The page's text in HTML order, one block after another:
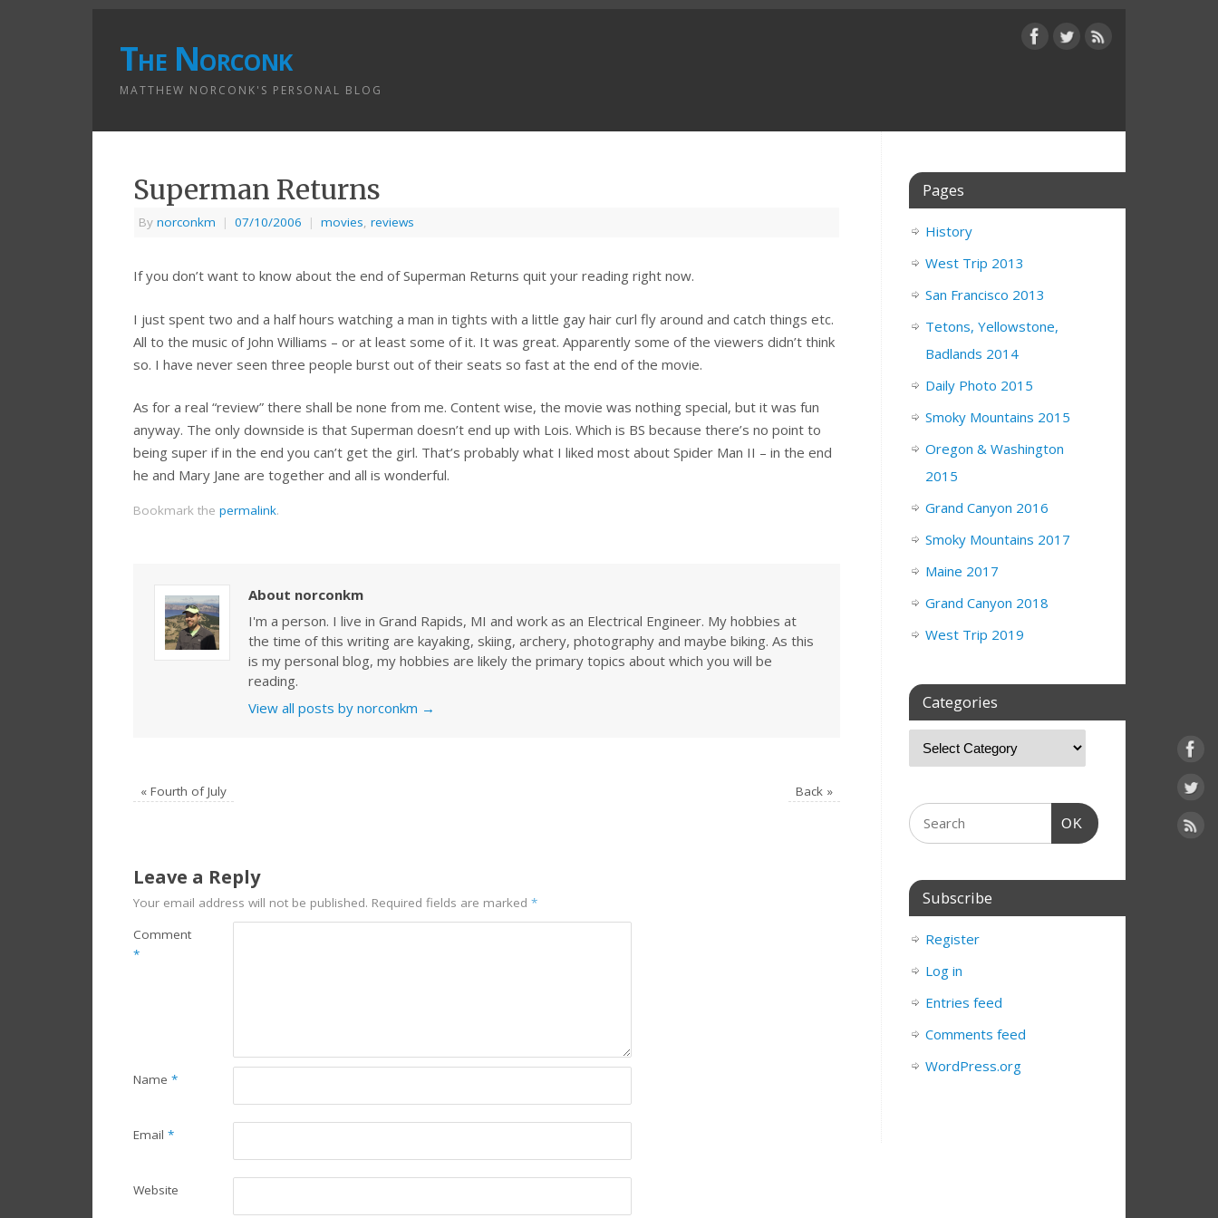
The Norconk
MATTHEW NORCONK'S PERSONAL BLOG
Superman Returns
By norconkm | 07/10/2006 | movies, reviews
If you don’t want to know about the end of Superman Returns quit your reading right now.
I just spent two and a half hours watching a man in tights with a little gay hair curl fly around and catch things etc.
All to the music of John Williams – or at least some of it. It was great. Apparently some of the viewers didn’t think
so. I have never seen three people burst out of their seats so fast at the end of the movie.
As for a real “review” there shall be none from me. Content wise, the movie was nothing special, but it was fun
anyway. The only downside is that Superman doesn’t end up with Lois. Which is BS because there’s no point to
being super if in the end you can’t get the girl. That’s probably what I liked most about Spider Man II – in the end
he and Mary Jane are together and all is wonderful.
Bookmark the permalink.
About norconkm
I'm a person. I live in Grand Rapids, MI and work as an Electrical Engineer. My hobbies at
the time of this writing are kayaking, skiing, archery, photography and maybe biking. As this
is my personal blog, my hobbies are likely the primary topics about which you will be
reading.
View all posts by norconkm →
«Fourth of July Back »
Leave a Reply
Your email address will not be published. Required fields are marked *
Comment
*
Name *
Email *
Website
Pages
History
West Trip 2013
San Francisco 2013
Tetons, Yellowstone,
Badlands 2014
Daily Photo 2015
Smoky Mountains 2015
Oregon & Washington
2015
Grand Canyon 2016
Smoky Mountains 2017
Maine 2017
Grand Canyon 2018
West Trip 2019
Categories
OK
Subscribe
Register
Log in
Entries feed
Comments feed
WordPress.org